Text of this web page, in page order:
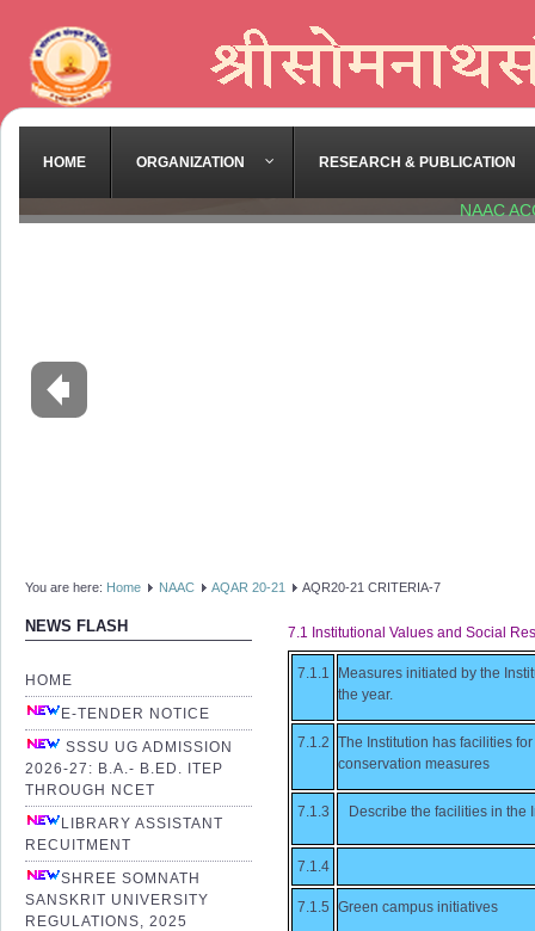
HOME ORGANIZATION RESEARCH & PUBLICATION
NAAC
You are here: Home NAAC AQAR 20-21 AQR20-21 CRITERIA-7
NEWS FLASH
HOME
E-TENDER NOTICE
SSSU UG ADMISSION
2026-27: B.A.- B.ED. ITEP
THROUGH NCET
LIBRARY ASSISTANT
RECUITMENT
SHREE SOMNATH
SANSKRIT UNIVERSITY
REGULATIONS, 2025
7.1 Institutional Values and Social
7.1.1
Measures initiated by the
the year.
7.1.2 The Institution has facilities
conservation measures
7.1.3 Describe the facilities in
7.1.4
7.1.5 Green campus initiatives